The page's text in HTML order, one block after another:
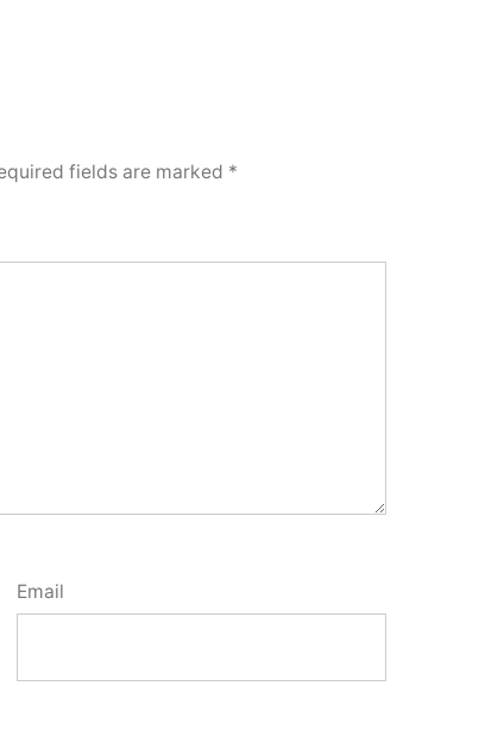
fields are marked *
Email